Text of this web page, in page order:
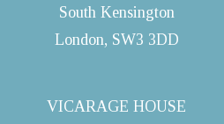
South Kensington
London, SW3 3DD
VICARAGE HOUSE